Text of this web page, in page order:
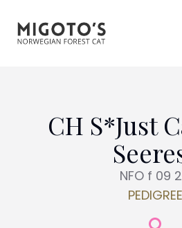
CH S*Just
NFO f 09
PEDIGREE